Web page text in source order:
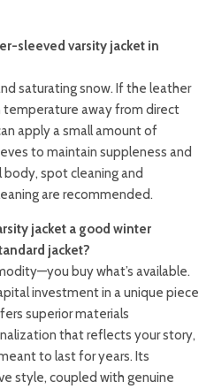
sleeved varsity jacket in
saturating snow. If the leather
away from direct
apply a small amount of
to maintain suppleness and
body, spot cleaning and
are recommended.
jacket a good winter
jacket?
buy what’s available.
investment in a unique piece
superior materials
that reflects your story,
to last for years. Its
style, coupled with genuine